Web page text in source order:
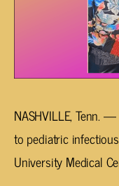
NASHVILLE, Tenn.
to pediatric
University Medical